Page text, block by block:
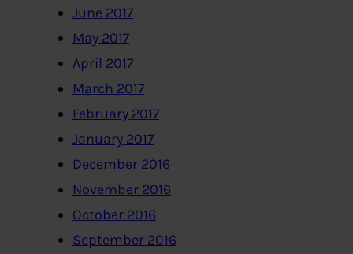
June 2017
May 2017
April 2017
March 2017
February 2017
January 2017
December 2016
November 2016
October 2016
September 2016